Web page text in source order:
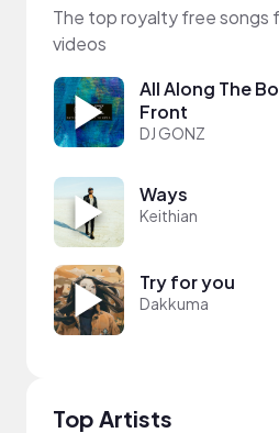
The top royalty free songs
videos
All Along The
Front
DJ GONZ
Ways
Keithian
Try for you
Dakkuma
Top Artists